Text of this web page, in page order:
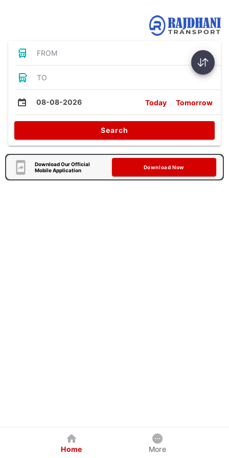
FROM
TO
08-08-2026 Today Tomorrow
Search
Download Our Official
Mobile Application
Download Now
Home More